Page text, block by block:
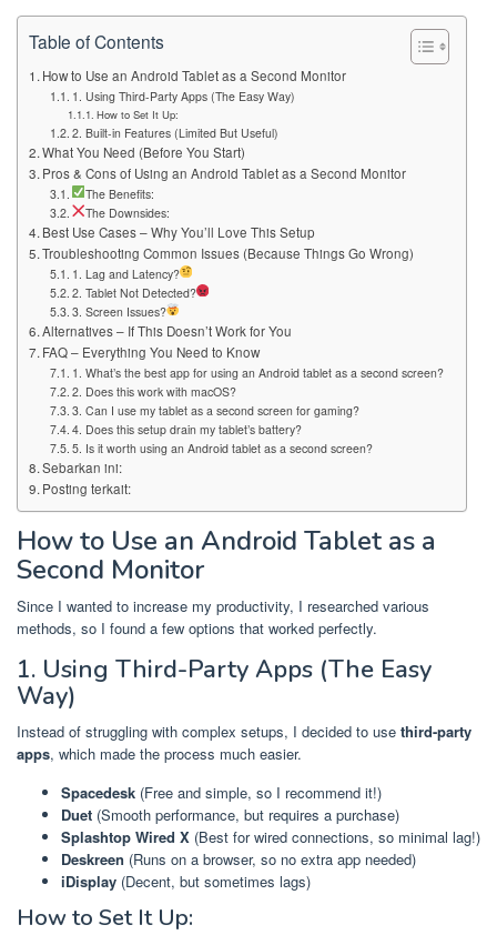
Table of Contents
How to Use an Android Tablet as a Second Monitor
1. Using Third-Party Apps (The Easy Way)
How to Set It Up:
2. Built-in Features (Limited But Useful)
What You Need (Before You Start)
Pros & Cons of Using an Android Tablet as a Second Monitor
The Benefits:
The Downsides:
Best Use Cases – Why You’ll Love This Setup
Troubleshooting Common Issues (Because Things Go Wrong)
1. Lag and Latency?
2. Tablet Not Detected?
3. Screen Issues?
Alternatives – If This Doesn’t Work for You
FAQ – Everything You Need to Know
1. What’s the best app for using an Android tablet as a second screen?
2. Does this work with macOS?
3. Can I use my tablet as a second screen for gaming?
4. Does this setup drain my tablet’s battery?
5. Is it worth using an Android tablet as a second screen?
Sebarkan ini:
Posting terkait:
How to Use an Android Tablet as a
Second Monitor
Since I wanted to increase my productivity, I researched various
methods, so I found a few options that worked perfectly.
1. Using Third-Party Apps (The Easy
Way)
Instead of struggling with complex setups, I decided to use third-party
apps, which made the process much easier.
Spacedesk (Free and simple, so I recommend it!)
Duet (Smooth performance, but requires a purchase)
Splashtop Wired X (Best for wired connections, so minimal lag!)
Deskreen (Runs on a browser, so no extra app needed)
iDisplay (Decent, but sometimes lags)
How to Set It Up: